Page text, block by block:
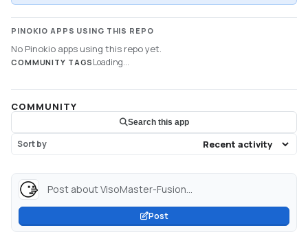
PINOKIO APPS USING THIS REPO
No Pinokio apps using this repo yet.
COMMUNITY TAGS Loading...
COMMUNITY
Search this app
Sort by
Post about VisoMaster-Fusion...
Post